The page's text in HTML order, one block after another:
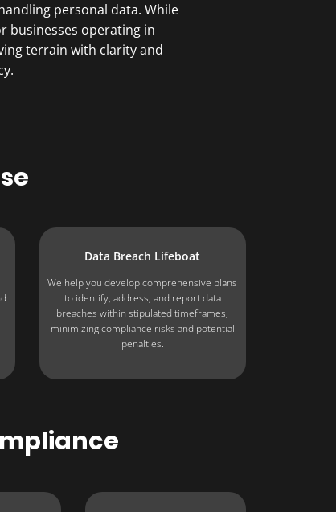
personal data. While
businesses operating in
terrain with clarity and
Data Breach Lifeboat
We help you develop comprehensive plans
to identify, address, and report data
breaches within stipulated timeframes,
minimizing compliance risks and potential
penalties.